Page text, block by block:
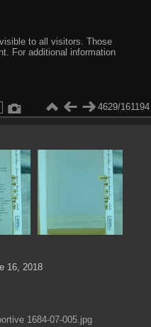
to all visitors. Those
For additional information
4629/161194
16, 2018
1684-07-005.jpg